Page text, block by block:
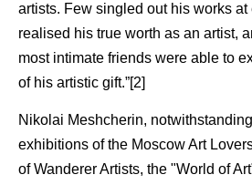
artists. Few singled out his works
realised his true worth as an artist,
most intimate friends were able to
of his artistic gift.”[2]
Nikolai Meshcherin,
exhibitions of the Moscow Art
of Wanderer Artists, the "World of